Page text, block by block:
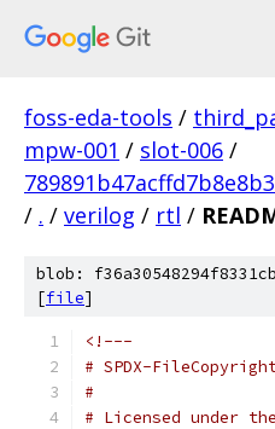
foss-eda-tools /
mpw-001 / slot-006 /
/ . / verilog / rtl /
blob:
[file]
<!---
# SPDX-
#
# Licensed under